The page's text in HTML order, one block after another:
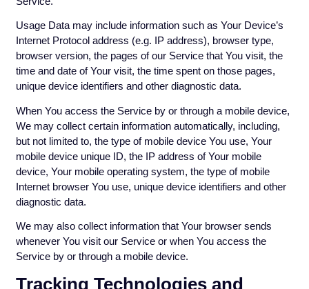
Usage Data may include information such as Your Device’s
Internet Protocol address (e.g. IP address), browser type,
browser version, the pages of our Service that You visit, the
time and date of Your visit, the time spent on those pages,
unique device identifiers and other diagnostic data.
When You access the Service by or through a mobile device,
We may collect certain information automatically, including,
but not limited to, the type of mobile device You use, Your
mobile device unique ID, the IP address of Your mobile
device, Your mobile operating system, the type of mobile
Internet browser You use, unique device identifiers and other
diagnostic data.
We may also collect information that Your browser sends
whenever You visit our Service or when You access the
Service by or through a mobile device.
Tracking Technologies and